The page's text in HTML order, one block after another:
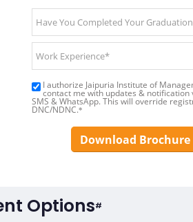
I authorize Jaipuria Institute of
contact me with updates & notification
SMS & WhatsApp. This will override
DNC/NDNC.*
Download Brochure
Options#